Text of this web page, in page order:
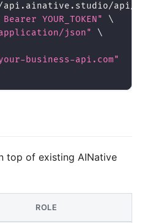
api.ainative.studio/api/
YOUR_TOKEN"
\
json"
\
business-api.com"
top of existing AINative
ROLE